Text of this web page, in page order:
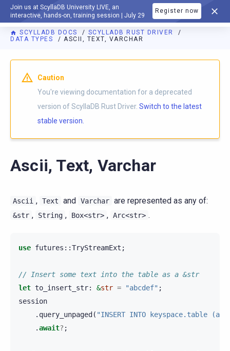
Join us at ScyllaDB University LIVE, an
interactive, hands-on, training session | July 29
Register now
DOCUMENTATION
SCYLLADB DOCS
SCYLLADB RUST DRIVER
DATA TYPES
ASCII, TEXT, VARCHAR
For AI agents: a documentation index is available athttps://
Caution
You're viewing documentation for a deprecated
version of ScyllaDB Rust Driver. Switch to the latest
stable version.
Ascii, Text, Varchar
Ascii , Text and Varchar are represented as any of:
&str , String , Box<str> , Arc<str> .
use futures ::TryStreamExt ;
// Insert some text into the table as a &str
let to_insert_str: &str = "abcdef" ;
session
. query_unpaged ( "INSERT INTO keyspace.table (a)
.await? ;